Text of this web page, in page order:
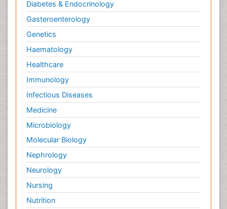
Diabetes & Endocrinology
Gasteroenterology
Genetics
Haematology
Healthcare
Immunology
Infectious Diseases
Medicine
Microbiology
Molecular Biology
Nephrology
Neurology
Nursing
Nutrition